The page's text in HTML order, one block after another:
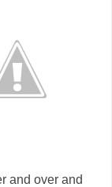
and over and